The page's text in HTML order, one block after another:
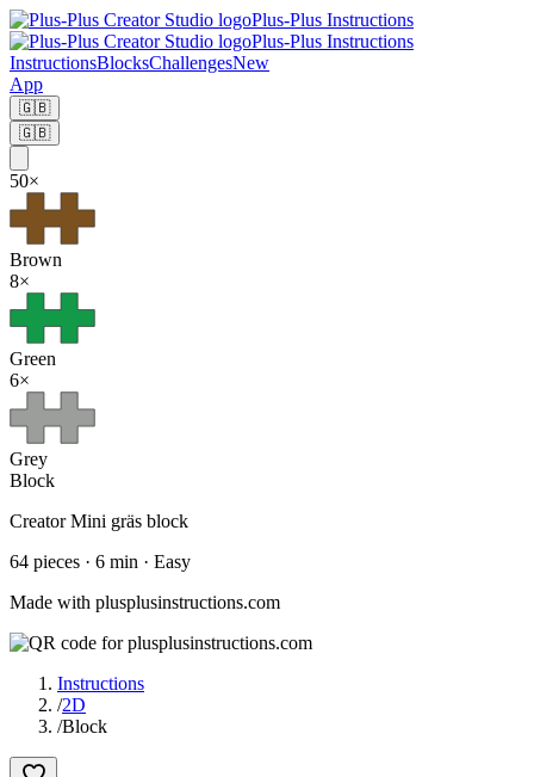
Plus-Plus Instructions
Plus-Plus Instructions
InstructionsBlocksChallengesNew
App
🇬🇧
🇬🇧
50×
Brown
8×
Green
6×
Grey
Block
Creator Mini gräs block
64 pieces · 6 min · Easy
Made with plusplusinstructions.com
Instructions
/2D
/Block